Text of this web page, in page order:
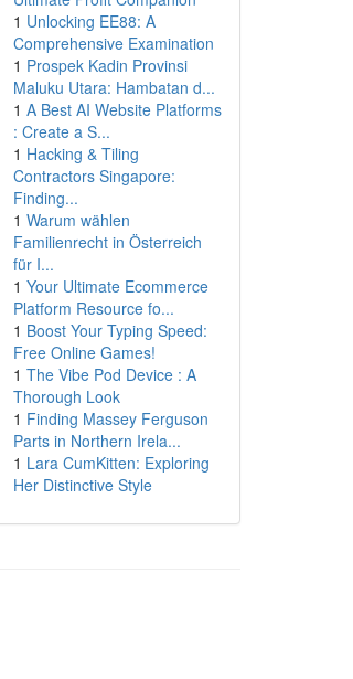
1 Unlocking EE88: A
Comprehensive Examination
1 Prospek Kadin Provinsi
Maluku Utara: Hambatan d...
1 A Best AI Website Platforms
: Create a S...
1 Hacking & Tiling
Contractors Singapore:
Finding...
1 Warum wählen
Familienrecht in Österreich
für I...
1 Your Ultimate Ecommerce
Platform Resource fo...
1 Boost Your Typing Speed:
Free Online Games!
1 The Vibe Pod Device : A
Thorough Look
1 Finding Massey Ferguson
Parts in Northern Irela...
1 Lara CumKitten: Exploring
Her Distinctive Style